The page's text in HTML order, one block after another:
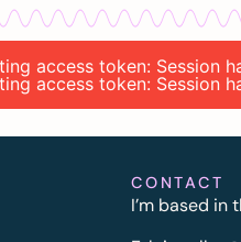
access token: Session
access token: Session
CONTACT
I’m based in